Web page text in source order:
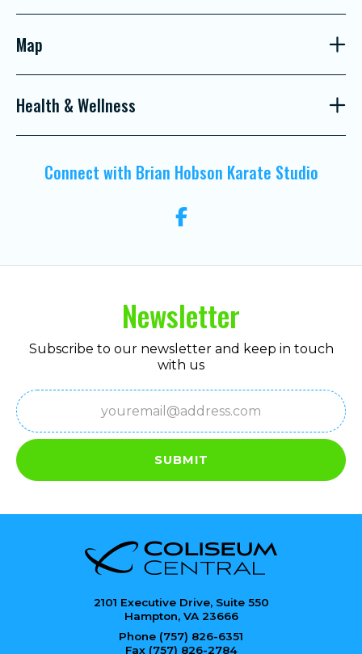
Map
Health & Wellness
Connect with Brian Hobson Karate Studio
Newsletter
Subscribe to our newsletter and keep in touch
with us
Email
(Required)
SUBMIT
2101 Executive Drive, Suite 550
Hampton, VA 23666
Phone (757) 826-6351
Fax (757) 826-2784